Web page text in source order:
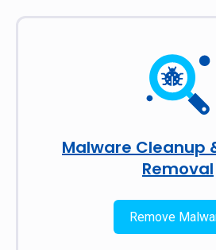
Malware Cleanup
Removal
Remove